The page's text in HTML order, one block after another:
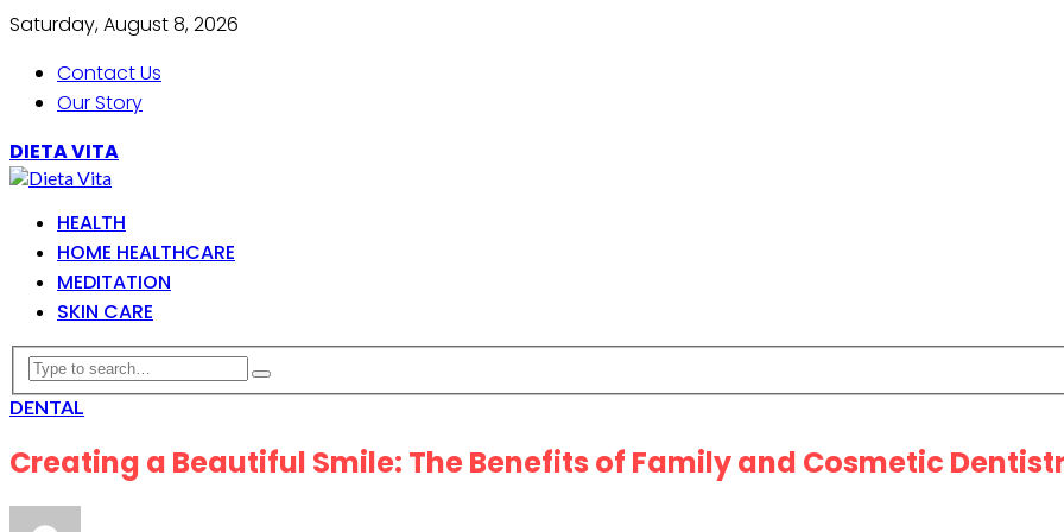
Saturday, August 8, 2026
Contact Us
Our Story
DIETA VITA
HEALTH
HOME HEALTHCARE
MEDITATION
SKIN CARE
DENTAL
Creating a Beautiful Smile: The Benefits of Family and Cosmetic